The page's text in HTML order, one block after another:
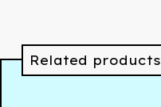
Related products